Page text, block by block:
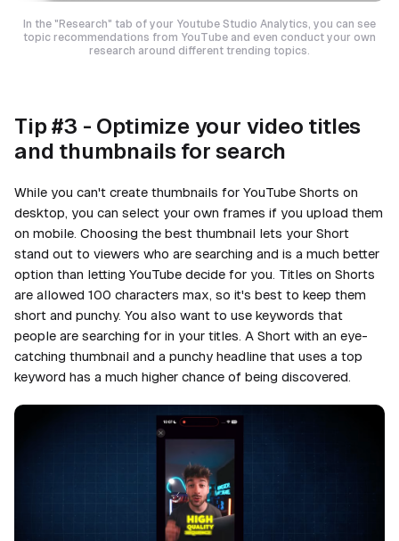
In the "Research" tab of your Youtube Studio Analytics, you can see
topic recommendations from YouTube and even conduct your own
research around different trending topics.
Tip #3 - Optimize your video titles
and thumbnails for search
While you can't create thumbnails for YouTube Shorts on
desktop, you can select your own frames if you upload them
on mobile. Choosing the best thumbnail lets your Short
stand out to viewers who are searching and is a much better
option than letting YouTube decide for you. Titles on Shorts
are allowed 100 characters max, so it's best to keep them
short and punchy. You also want to use keywords that
people are searching for in your titles. A Short with an eye-
catching thumbnail and a punchy headline that uses a top
keyword has a much higher chance of being discovered.